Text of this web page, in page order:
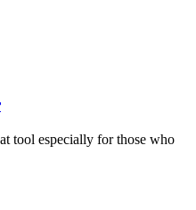
tool especially for those who